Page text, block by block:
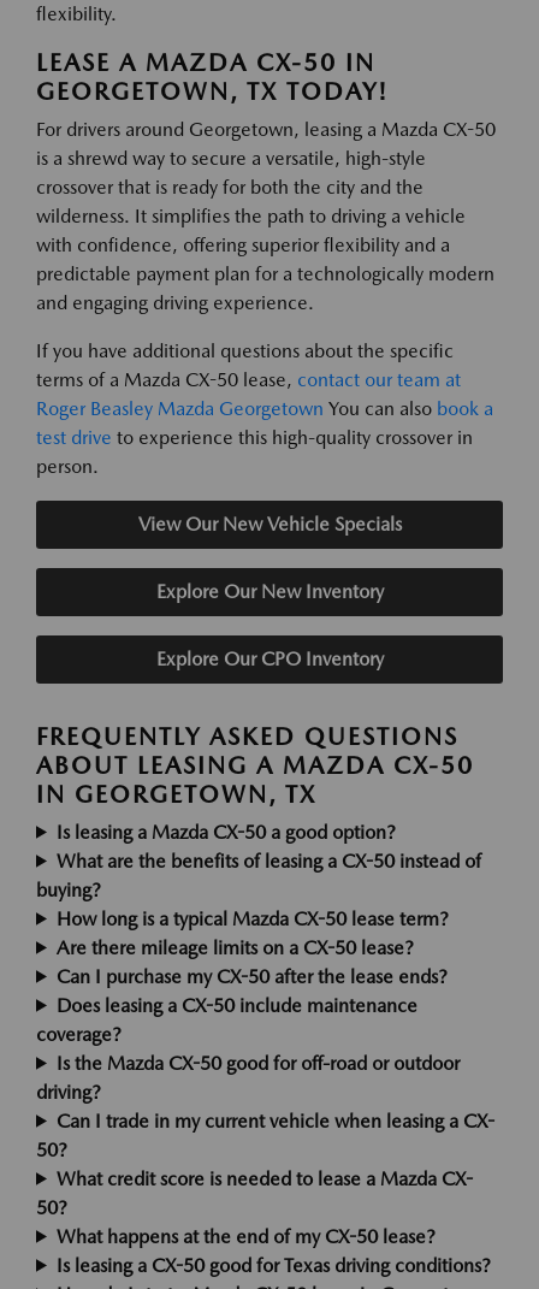
flexibility.
LEASE A MAZDA CX-50 IN
GEORGETOWN, TX TODAY!
For drivers around Georgetown, leasing a Mazda CX-50
is a shrewd way to secure a versatile, high-style
crossover that is ready for both the city and the
wilderness. It simplifies the path to driving a vehicle
with confidence, offering superior flexibility and a
predictable payment plan for a technologically modern
and engaging driving experience.
If you have additional questions about the specific
terms of a Mazda CX-50 lease, contact our team at
Roger Beasley Mazda Georgetown You can also book a
test drive to experience this high-quality crossover in
person.
View Our New Vehicle Specials
Explore Our New Inventory
Explore Our CPO Inventory
FREQUENTLY ASKED QUESTIONS
ABOUT LEASING A MAZDA CX-50
IN GEORGETOWN, TX
Is leasing a Mazda CX-50 a good option?
What are the benefits of leasing a CX-50 instead of
buying?
How long is a typical Mazda CX-50 lease term?
Are there mileage limits on a CX-50 lease?
Can I purchase my CX-50 after the lease ends?
Does leasing a CX-50 include maintenance
coverage?
Is the Mazda CX-50 good for off-road or outdoor
driving?
Can I trade in my current vehicle when leasing a CX-
50?
What credit score is needed to lease a Mazda CX-
50?
What happens at the end of my CX-50 lease?
Is leasing a CX-50 good for Texas driving conditions?